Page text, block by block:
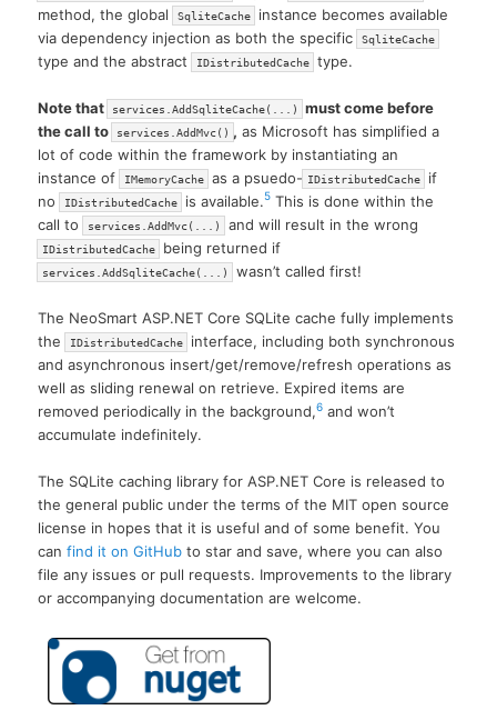
method, the global SqliteCache
instance becomes available
via dependency injection as both the specific
SqliteCache
type and the abstract IDistributedCache type.
Note that services.AddSqliteCache(...)
must come before
the call to
services.AddMvc() , as Microsoft has simplified a
lot of code within the framework by instantiating an
instance of
IMemoryCache as a psuedo- IDistributedCache
if
no
IDistributedCache is available.5 This is done within the
call to
services.AddMvc(...) and will result in the wrong
IDistributedCache being returned if
services.AddSqliteCache(...) wasn’t called first!
The NeoSmart ASP.NET Core SQLite cache fully implements
the
IDistributedCache
interface, including both synchronous
and asynchronous insert/get/remove/refresh operations as
well as sliding renewal on retrieve. Expired items are
removed periodically in the background,6 and won’t
accumulate indefinitely.
The SQLite caching library for ASP.NET Core is released to
the general public under the terms of the MIT open source
license in hopes that it is useful and of some benefit. You
canfind it on GitHub to star and save, where you can also
file any issues or pull requests. Improvements to the library
or accompanying documentation are welcome.